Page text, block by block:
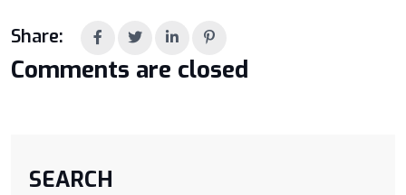
Share:
Comments are closed
SEARCH